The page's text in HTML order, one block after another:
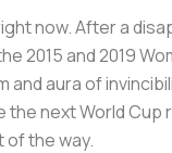
now. After a
2015 and 2019
aura of
next World
of the way.